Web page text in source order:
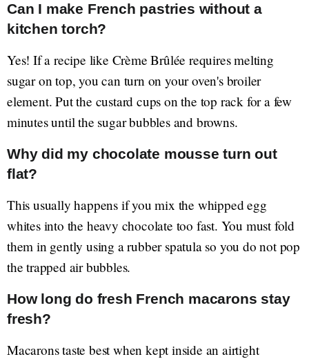
Can I make French pastries without a
kitchen torch?
Yes! If a recipe like Crème Brûlée requires melting
sugar on top, you can turn on your oven's broiler
element. Put the custard cups on the top rack for a few
minutes until the sugar bubbles and browns.
Why did my chocolate mousse turn out
flat?
This usually happens if you mix the whipped egg
whites into the heavy chocolate too fast. You must fold
them in gently using a rubber spatula so you do not pop
the trapped air bubbles.
How long do fresh French macarons stay
fresh?
Macarons taste best when kept inside an airtight